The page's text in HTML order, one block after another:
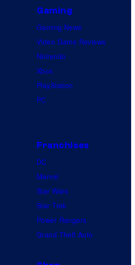
o
t
a
e
Gaming
Gaming News
Video Game Reviews
Nintendo
Xbox
PlayStation
PC
Franchises
DC
Marvel
Star Wars
Star Trek
Power Rangers
Grand Theft Auto